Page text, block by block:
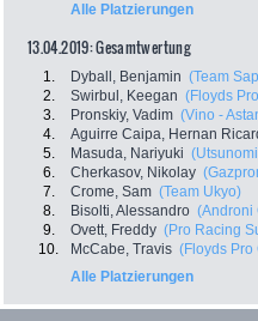
Alle Platzierungen
13.04.2019: Gesamtwertung
1. Dyball, Benjamin (Team
2.
Swirbul, Keegan (Floyds
3.
Pronskiy, Vadim (Vino -
4.
Aguirre Caipa, Hernan
5.
Masuda, Nariyuki
6.
Cherkasov, Nikolay
7.
Crome, Sam (Team Ukyo)
8.
Bisolti, Alessandro (Androni
9.
Ovett, Freddy (Pro Racing
10.
McCabe, Travis (Floyds Pro
Alle Platzierungen